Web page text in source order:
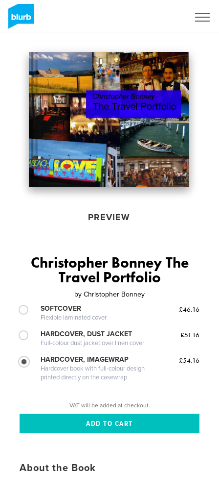
PREVIEW
Christopher Bonney The
Travel Portfolio
by Christopher Bonney
SOFTCOVER
Flexible laminated cover
£46.16
HARDCOVER, DUST JACKET
Full-colour dust jacket over linen cover
£51.16
HARDCOVER, IMAGEWRAP
Hardcover book with full-colour design
printed directly on the casewrap
£54.16
VAT will be added at checkout.
About the Book